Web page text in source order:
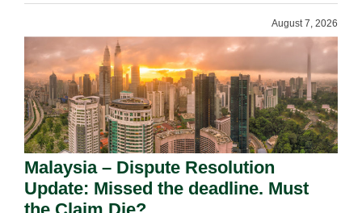
August 7, 2026
Malaysia – Dispute Resolution
Update: Missed the deadline. Must